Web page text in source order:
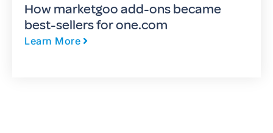
How marketgoo add-ons became
best-sellers for one.com
Learn More